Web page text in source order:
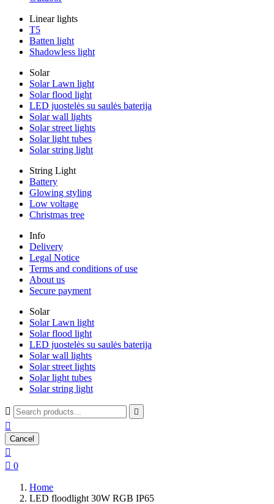
Linear lights
T5
Batten light
Shadowless light
Solar
Solar Lawn light
Solar flood light
LED juostelės su saulės baterija
Solar wall lights
Solar street lights
Solar light tubes
Solar string light
String Light
Battery
Glowing styling
Low voltage
Christmas tree
Info
Delivery
Legal Notice
Terms and conditions of use
About us
Secure payment
Solar
Solar Lawn light
Solar flood light
LED juostelės su saulės baterija
Solar wall lights
Solar street lights
Solar light tubes
Solar string light
 

Cancel

 0
Home
LED floodlight 30W RGB IP65